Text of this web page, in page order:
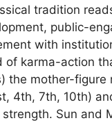
tradition
public-
with
karma-action
the mother-
4th, 7th, 10th)
Sun and